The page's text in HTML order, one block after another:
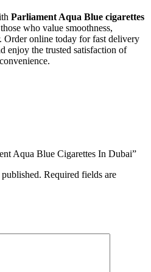
Parliament Aqua Blue cigarettes
who value smoothness,
Order online today for fast delivery
enjoy the trusted satisfaction of
Aqua Blue Cigarettes In Dubai”
Required fields are